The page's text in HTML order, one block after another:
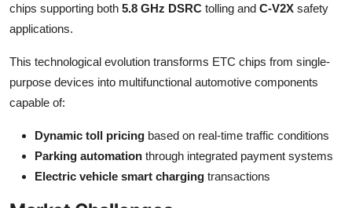
chips supporting both 5.8 GHz DSRC tolling and C-V2X safety
applications.
This technological evolution transforms ETC chips from single-
purpose devices into multifunctional automotive components
capable of:
Dynamic toll pricing based on real-time traffic conditions
Parking automation through integrated payment systems
Electric vehicle smart charging transactions